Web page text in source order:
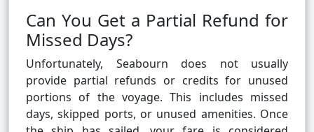
Can You Get a Partial Refund for
Missed Days?
Unfortunately, Seabourn does not usually
provide partial refunds or credits for unused
portions of the voyage. This includes missed
days, skipped ports, or unused amenities. Once